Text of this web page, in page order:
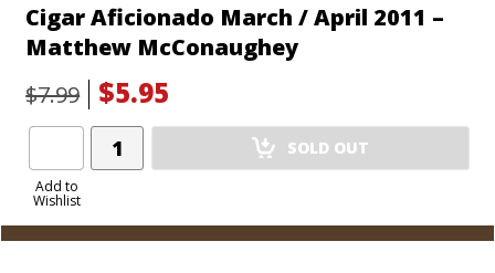
Cigar Aficionado March / April 2011 –
Matthew McConaughey
$7.99
$5.95
Add to
Wishlist
Add
Product
SOLD OUT